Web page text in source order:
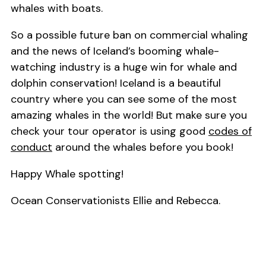
whales with boats.
So a possible future ban on commercial whaling
and the news of Iceland’s booming whale-
watching industry is a huge win for whale and
dolphin conservation! Iceland is a beautiful
country where you can see some of the most
amazing whales in the world! But make sure you
check your tour operator is using good codes of
conduct around the whales before you book!
Happy Whale spotting!
Ocean Conservationists Ellie and Rebecca.